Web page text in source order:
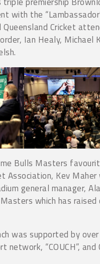
with the
Queensland Cricket
Ian Healy, Michael
Bulls Masters
Association, Kev
general manager,
which has
was supported by
“COUCH”, and